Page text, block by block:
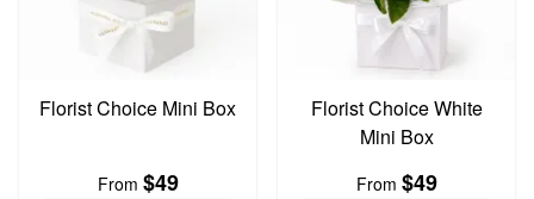
Florist Choice Mini Box
From $49
Florist Choice White
Mini Box
From $49